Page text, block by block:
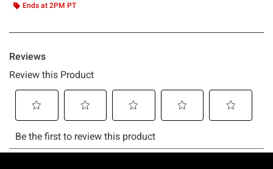
Ends at 2PM PT